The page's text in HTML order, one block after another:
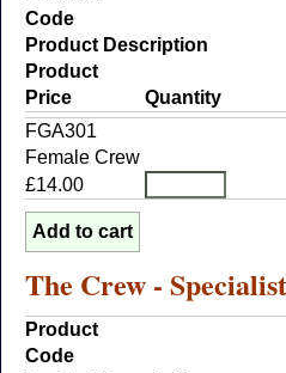
Code
Product Description
Product
Price
Quantity
FGA301
Female Crew
£14.00
The Crew -
Product
Code